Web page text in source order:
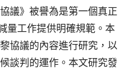
議》被譽為是第一個真正
量工作提供明確規範。本
協議的內容進行研究，以
談判的運作。本文研究發